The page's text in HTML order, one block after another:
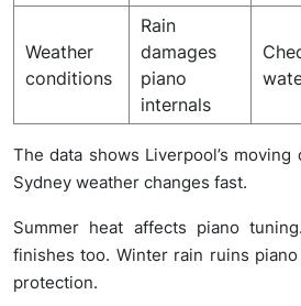
Weather
conditions
Rain
damages
piano
internals
The data shows Liverpool’s moving
Sydney weather changes fast.
Summer heat affects piano
finishes too. Winter rain ruins
protection.